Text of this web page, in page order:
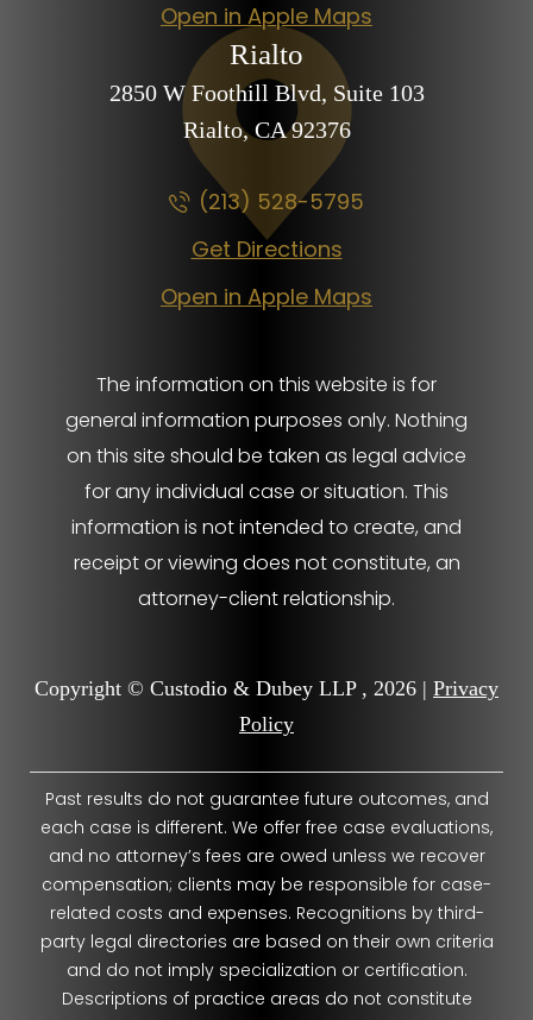
Open in Apple Maps
Rialto
2850 W Foothill Blvd, Suite 103
Rialto, CA92376
(213) 528-5795
Get Directions
Open in Apple Maps
The information on this website is for
general information purposes only. Nothing
on this site should be taken as legal advice
for any individual case or situation. This
information is not intended to create, and
receipt or viewing does not constitute, an
attorney-client relationship.
Copyright © Custodio & Dubey LLP , 2026 | Privacy
Policy
Past results do not guarantee future outcomes, and
each case is different. We offer free case evaluations,
and no attorney’s fees are owed unless we recover
compensation; clients may be responsible for case-
related costs and expenses. Recognitions by third-
party legal directories are based on their own criteria
and do not imply specialization or certification.
Descriptions of practice areas do not constitute